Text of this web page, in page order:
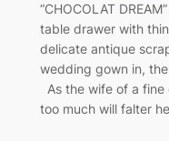
“CHOCOLAT
table drawer with
delicate antique
wedding gown in,
As the wife of a fine
too much will falter